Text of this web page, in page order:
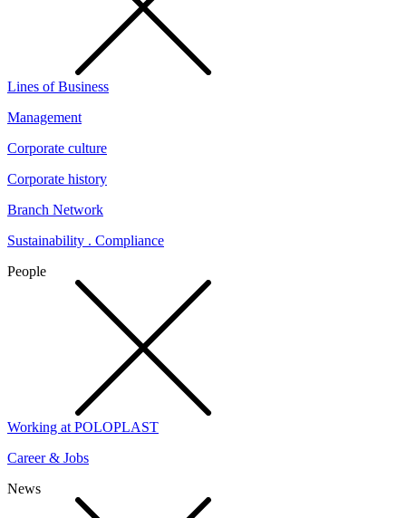
Lines of Business
Management
Corporate culture
Corporate history
Branch Network
Sustainability . Compliance
People
Working at POLOPLAST
Career & Jobs
News